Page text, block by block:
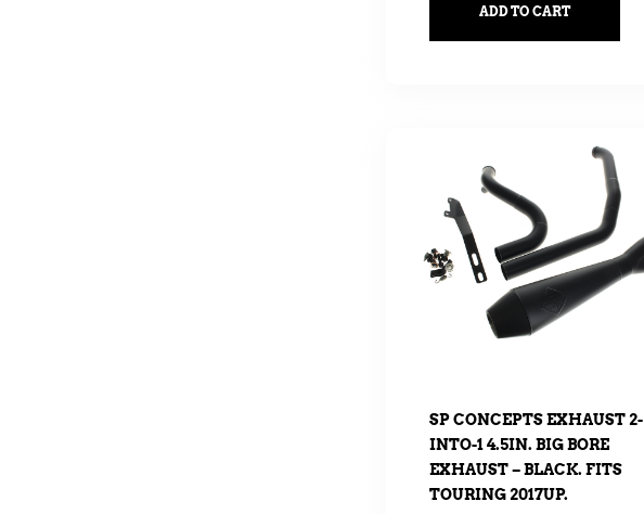
ADD TO CART
SP CONCEPTS EXHAUST 2-
INTO-1 4.5IN. BIG BORE
EXHAUST – BLACK. FITS
TOURING 2017UP.